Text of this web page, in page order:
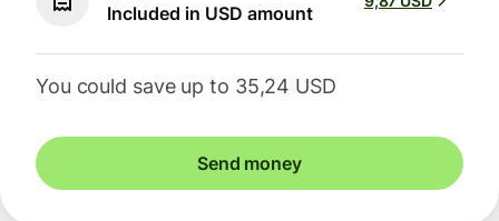
Included in USD amount
You could save up to 35,24 USD
Send money